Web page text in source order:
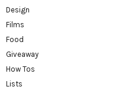
Design
Films
Food
Giveaway
How Tos
Lists